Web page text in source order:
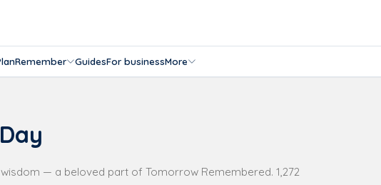
Remember GuidesFor businessMore
— a beloved part of Tomorrow Remembered. 1,272